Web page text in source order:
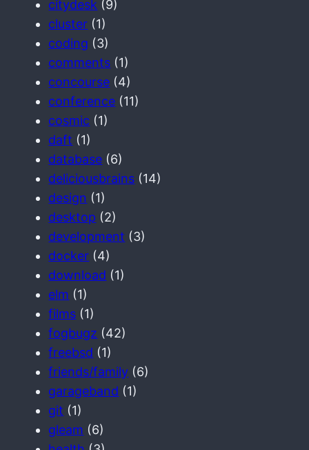
citydesk (9)
cluster (1)
coding (3)
comments (1)
concourse (4)
conference (11)
cosmic (1)
daft (1)
database (6)
deliciousbrains (14)
design (1)
desktop (2)
development (3)
docker (4)
download (1)
elm (1)
films (1)
fogbugz (42)
freebsd (1)
friends/family (6)
garageband (1)
git (1)
gleam (6)